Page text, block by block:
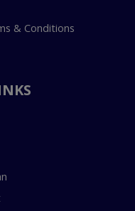
& Conditions